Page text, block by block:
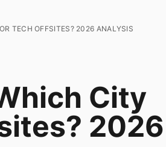
TECH OFFSITES? 2026 ANALYSIS
City
2026